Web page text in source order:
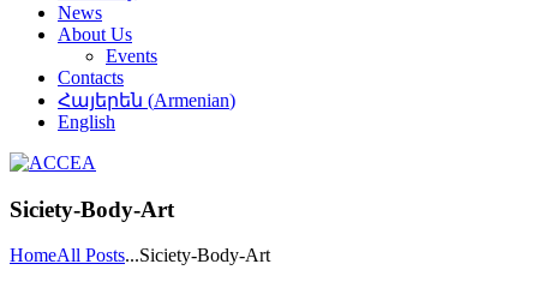
News
About Us
Events
Contacts
Հայերեն (Armenian)
English
Siciety-Body-Art
HomeAll Posts...Siciety-Body-Art